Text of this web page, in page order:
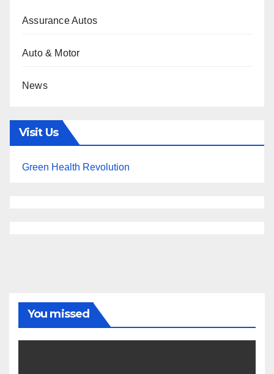
Assurance Autos
Auto & Motor
News
Visit Us
Green Health Revolution
You missed